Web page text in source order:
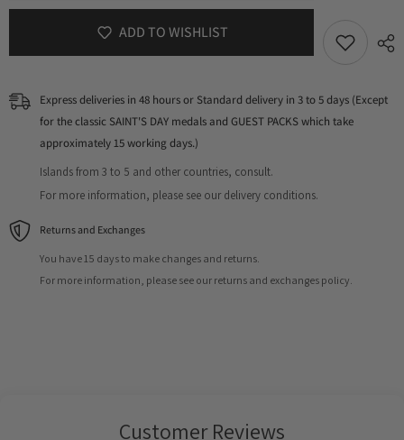
ADD TO WISHLIST
Express deliveries in 48 hours or Standard delivery in 3 to 5 days (Except
for the classic SAINT'S DAY medals and GUEST PACKS which take
approximately 15 working days.)
Islands from 3 to 5 and other countries, consult.
For more information, please see our delivery conditions.
Returns and Exchanges
You have 15 days to make changes and returns.
For more information, please see our returns and exchanges policy.
Customer Reviews